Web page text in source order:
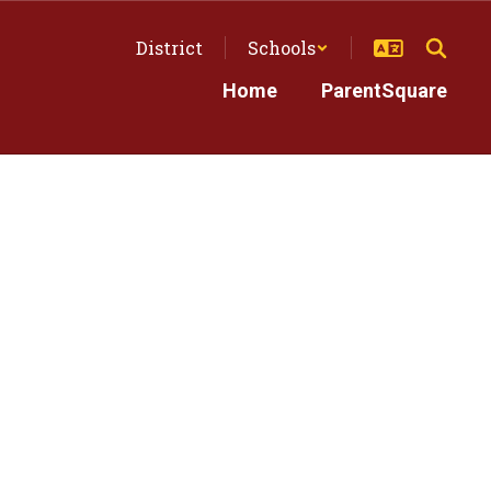
District
Schools
Home
ParentSquare